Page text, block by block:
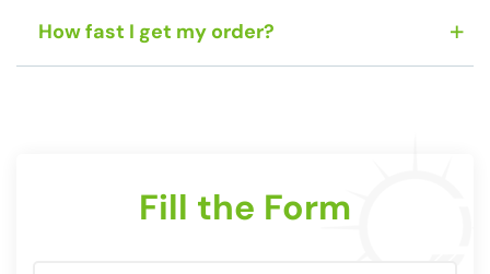
How fast I get my order?
Fill the Form